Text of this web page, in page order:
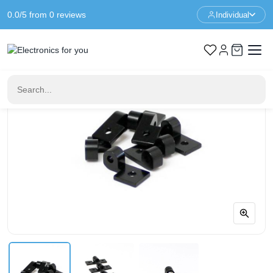
0.0/5 from 0 reviews Individual
Home Prototyping MakerBeam Hinges Set - 4 Pieces